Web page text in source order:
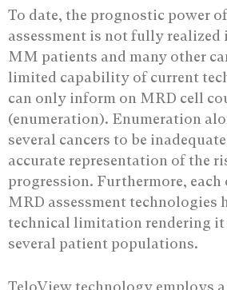
To date, the prognostic power
assessment is not fully
MM patients and many other
limited capability of current
can only inform on MRD cell
(enumeration). Enumeration
several cancers to be
accurate representation of the
progression. Furthermore, each
MRD assessment technologies
technical limitation rendering
several patient populations.
TeloView technology employs